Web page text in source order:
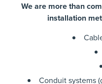
We are more than
installation
Conduit systems